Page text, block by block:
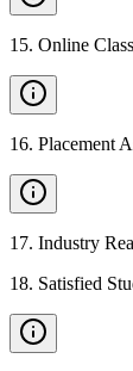
15. Online
16. Placement
17. Industry
18. Satisfied